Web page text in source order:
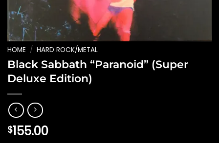
HOME / HARD ROCK/METAL
Black Sabbath “Paranoid” (Super
Deluxe Edition)
$155.00